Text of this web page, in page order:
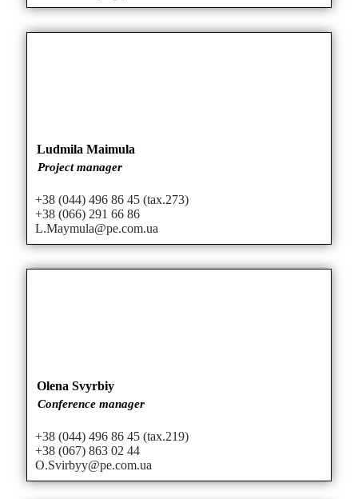
Ludmila Maimula
Project manager
+38 (044) 496 86 45 (tax.273)
+38 (066) 291 66 86
L.Maymula@pe.com.ua
Olena Svyrbiy
Conference manager
+38 (044) 496 86 45 (tax.219)
+38 (067) 863 02 44
O.Svirbyy@pe.com.ua